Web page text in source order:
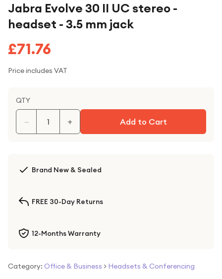
Jabra Evolve 30 II UC stereo -
headset - 3.5 mm jack
£71.76
Price includes VAT
QTY
− + Add to Cart
Brand New & Sealed
FREE 30-Day Returns
12-Months Warranty
Category: Office & Business > Headsets & Conferencing